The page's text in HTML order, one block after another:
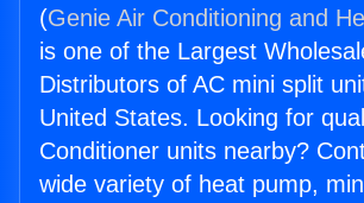
(Genie Air Conditioning and
is one of the Largest
Distributors of AC mini split
United States. Looking for
Conditioner units nearby?
wide variety of heat pump,